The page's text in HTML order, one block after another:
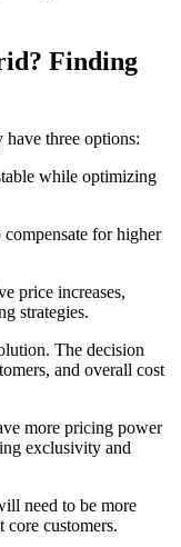
Finding
have three options:
while optimizing
for higher
price increases,
strategies.
The decision
and overall cost
more pricing power
exclusivity and
need to be more
core customers.